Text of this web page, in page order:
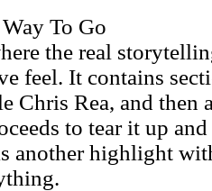
To Go
the real
feel. It contains
Chris Rea, and
to tear it up
another highlight